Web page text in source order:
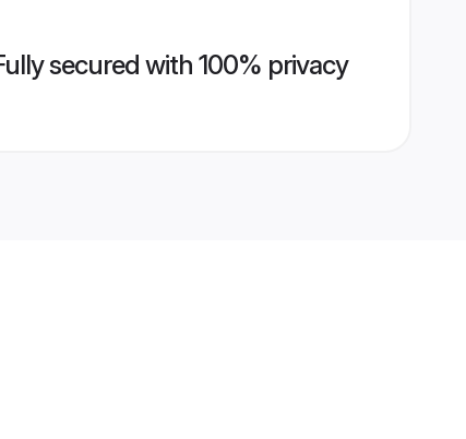
secured with 100% privacy